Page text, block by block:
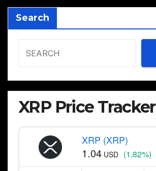
Search
XRP Price Tracker
XRP (XRP)
1.04 USD (1.82%)